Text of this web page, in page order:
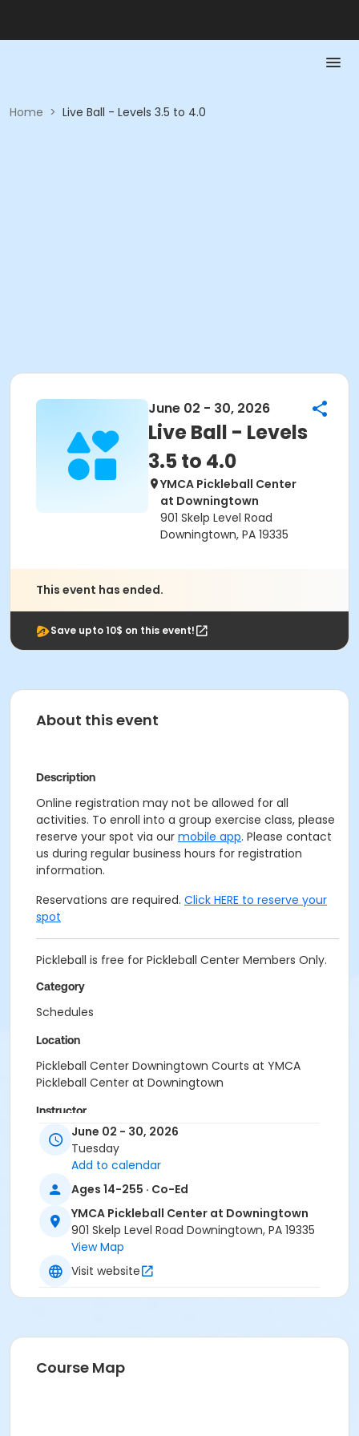
Home > Live Ball - Levels 3.5 to 4.0
June 02 - 30, 2026
Live Ball - Levels
3.5 to 4.0
YMCA Pickleball Center
at Downingtown
901 Skelp Level Road
Downingtown, PA 19335
This event has ended.
Save upto 10$ on this event!
About this event
Description
Online registration may not be allowed for all
activities. To enroll into a group exercise class, please
reserve your spot via our mobile app. Please contact
us during regular business hours for registration
information.
Reservations are required. Click HERE to reserve your
spot
Pickleball is free for Pickleball Center Members Only.
Category
Schedules
Location
Pickleball Center Downingtown Courts at YMCA
Pickleball Center at Downingtown
Instructor
Instructor *.June 02 - 30, 2026
Tuesday
Add to calendar
Ages 14-255 · Co-Ed
YMCA Pickleball Center at Downingtown
901 Skelp Level Road Downingtown, PA 19335
View Map
Visit website
Course Map